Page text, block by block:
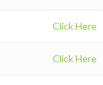
Click Here
Click Here